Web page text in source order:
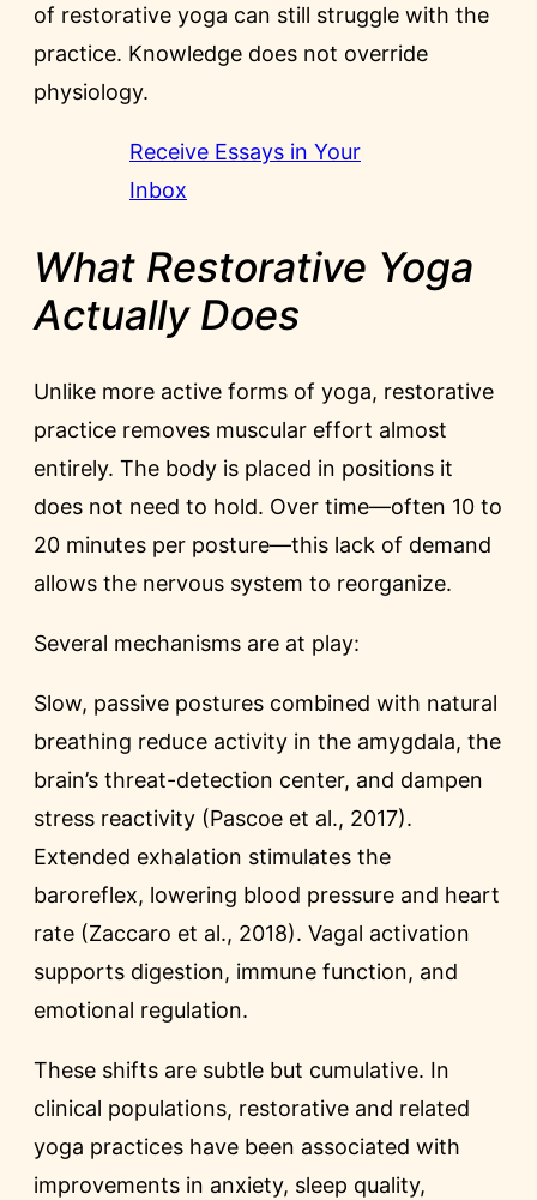
of restorative yoga can still struggle with the
practice. Knowledge does not override
physiology.
Receive Essays in Your
Inbox
What Restorative Yoga
Actually Does
Unlike more active forms of yoga, restorative
practice removes muscular effort almost
entirely. The body is placed in positions it
does not need to hold. Over time—often 10 to
20 minutes per posture—this lack of demand
allows the nervous system to reorganize.
Several mechanisms are at play:
Slow, passive postures combined with natural
breathing reduce activity in the amygdala, the
brain’s threat-detection center, and dampen
stress reactivity (Pascoe et al., 2017).
Extended exhalation stimulates the
baroreflex, lowering blood pressure and heart
rate (Zaccaro et al., 2018). Vagal activation
supports digestion, immune function, and
emotional regulation.
These shifts are subtle but cumulative. In
clinical populations, restorative and related
yoga practices have been associated with
improvements in anxiety, sleep quality,